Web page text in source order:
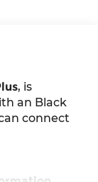
, is
an Black
connect